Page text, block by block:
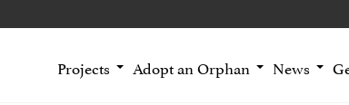
Projects Adopt an Orphan News